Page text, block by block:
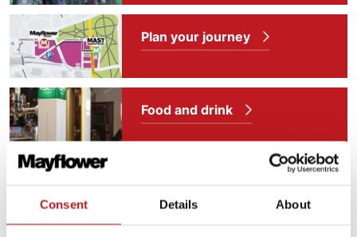
Consent Details About
Plan your journey
Food and drink